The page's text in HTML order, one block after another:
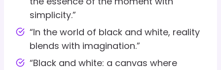
simplicity.”
“In the world of black and white, reality
blends with imagination.”
“Black and white: a canvas where